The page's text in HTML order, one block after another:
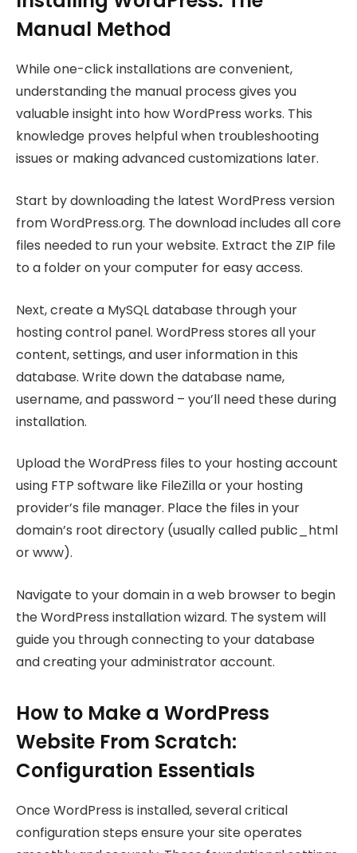
Manual Method
While one-click installations are convenient,
understanding the manual process gives you
valuable insight into how WordPress works. This
knowledge proves helpful when troubleshooting
issues or making advanced customizations later.
Start by downloading the latest WordPress version
from WordPress.org. The download includes all core
files needed to run your website. Extract the ZIP file
to a folder on your computer for easy access.
Next, create a MySQL database through your
hosting control panel. WordPress stores all your
content, settings, and user information in this
database. Write down the database name,
username, and password – you’ll need these during
installation.
Upload the WordPress files to your hosting account
using FTP software like FileZilla or your hosting
provider’s file manager. Place the files in your
domain’s root directory (usually called public_html
or www).
Navigate to your domain in a web browser to begin
the WordPress installation wizard. The system will
guide you through connecting to your database
and creating your administrator account.
How to Make a WordPress
Website From Scratch:
Configuration Essentials
Once WordPress is installed, several critical
configuration steps ensure your site operates